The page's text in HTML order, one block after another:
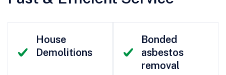
House
Demolitions
Bonded
asbestos
removal